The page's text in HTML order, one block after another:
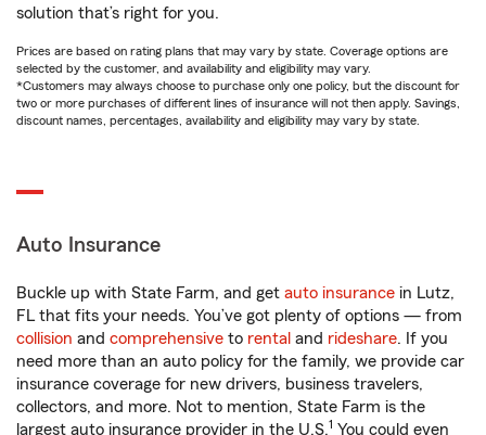
solution that’s right for you.
Prices are based on rating plans that may vary by state. Coverage options are
selected by the customer, and availability and eligibility may vary.
*Customers may always choose to purchase only one policy, but the discount for
two or more purchases of different lines of insurance will not then apply. Savings,
discount names, percentages, availability and eligibility may vary by state.
Auto Insurance
Buckle up with State Farm, and get auto insurance in Lutz,
FL that fits your needs. You’ve got plenty of options — from
collision and comprehensive to rental and rideshare. If you
need more than an auto policy for the family, we provide car
insurance coverage for new drivers, business travelers,
collectors, and more. Not to mention, State Farm is the
largest auto insurance provider in the U.S.1 You could even